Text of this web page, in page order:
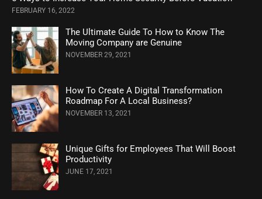
FEBRUARY 16, 2022
The Ultimate Guide To How to Know The
Moving Company are Genuine
NOVEMBER 29, 2021
How To Create A Digital Transformation
Roadmap For A Local Business?
NOVEMBER 13, 2021
Unique Gifts for Employees That Will Boost
Productivity
JUNE 17, 2021